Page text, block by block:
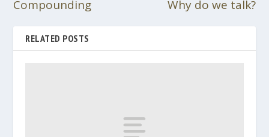
Compounding Why do we talk?
RELATED POSTS